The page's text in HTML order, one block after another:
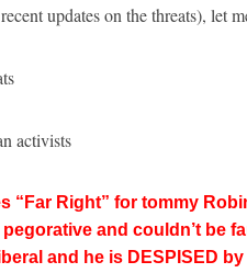
updates on the threats), let
activists
“Far Right” for tommy
and couldn’t be
and he is DESPISED